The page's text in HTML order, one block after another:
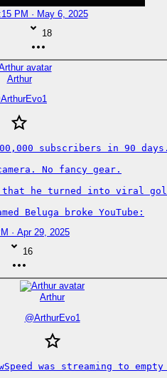
PM · May 6, 2025
18
Arthur
ArthurEvo1
subscribers in 90
No fancy gear.
that he turned into viral
Beluga broke YouTube:
· Apr 29, 2025
16
Arthur
@ArthurEvo1
was streaming to empty